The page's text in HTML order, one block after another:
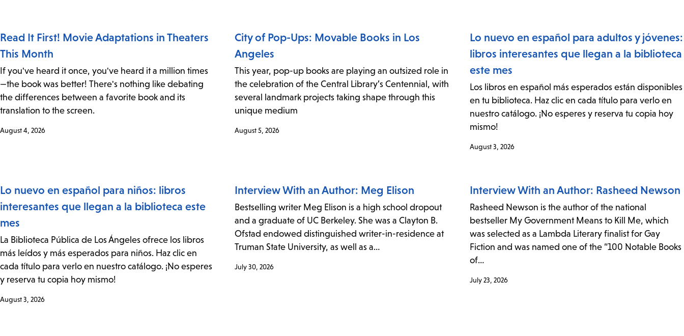
Escape
close
the
submenu.
Read It First! Movie Adaptations in Theaters
This Month
If you've heard it once, you've heard it a million times
—the book was better! There's nothing like debating
the differences between a favorite book and its
translation to the screen.
August 4, 2026
City of Pop-Ups: Movable Books in Los
Angeles
This year, pop-up books are playing an outsized role in
the celebration of the Central Library’s Centennial, with
several landmark projects taking shape through this
unique medium
August 5, 2026
Lo nuevo en español para adultos y jóvenes:
libros interesantes que llegan a la biblioteca
este mes
Los libros en español más esperados están disponibles
en tu biblioteca. Haz clic en cada título para verlo en
nuestro catálogo. ¡No esperes y reserva tu copia hoy
mismo!
August 3, 2026
Lo nuevo en español para niños: libros
interesantes que llegan a la biblioteca este
mes
La Biblioteca Pública de Los Ángeles ofrece los libros
más leídos y más esperados para niños. Haz clic en
cada título para verlo en nuestro catálogo. ¡No esperes
y reserva tu copia hoy mismo!
August 3, 2026
Interview With an Author: Meg Elison
Bestselling writer Meg Elison is a high school dropout
and a graduate of UC Berkeley. She was a Clayton B.
Ofstad endowed distinguished writer-in-residence at
Truman State University, as well as a…
July 30, 2026
Interview With an Author: Rasheed Newson
Rasheed Newson is the author of the national
bestseller My Government Means to Kill Me, which
was selected as a Lambda Literary finalist for Gay
Fiction and was named one of the “100 Notable Books
of…
July 23, 2026